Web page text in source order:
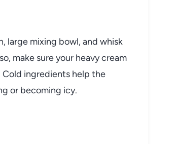
large mixing bowl, and whisk
make sure your heavy cream
ingredients help the
or becoming icy.